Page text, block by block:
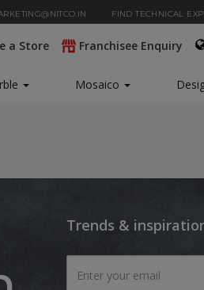
FIND TECHNICAL
a Store Franchisee Enquiry
Mosaico
Trends &